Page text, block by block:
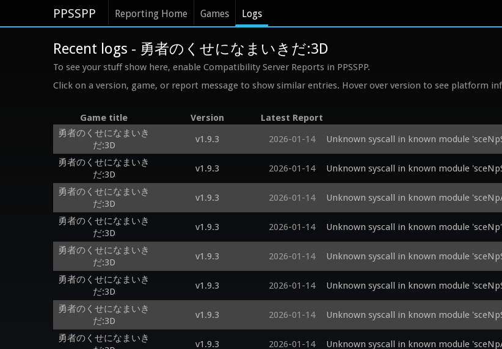
PPSSPP Reporting Home Games Logs
Recent logs - 勇者のくせになまいきだ:3D
To see your stuff show here, enable Compatibility Server Reports in PPSSPP.
Click on a version, game, or report message to show similar entries. Hover over version to see platform
Game title Version Latest Report
勇者のくせになまいき
だ:3D
v1.9.3 2026-01-14 Unknown syscall in known module
勇者のくせになまいき
だ:3D
v1.9.3 2026-01-14 Unknown syscall in known module
勇者のくせになまいき
だ:3D
v1.9.3 2026-01-14 Unknown syscall in known module
勇者のくせになまいき
だ:3D
v1.9.3 2026-01-14 Unknown syscall in known module
勇者のくせになまいき
だ:3D
v1.9.3 2026-01-14 Unknown syscall in known module
勇者のくせになまいき
だ:3D
v1.9.3 2026-01-14 Unknown syscall in known module
勇者のくせになまいき
だ:3D
v1.9.3 2026-01-14 Unknown syscall in known module
勇者のくせになまいき
v1.9.3 2026-01-14 Unknown syscall in known module